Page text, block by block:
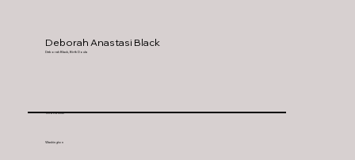
Washington
Snohomish
Deborah Anastasi Black
Deborah Black, Birth Doula